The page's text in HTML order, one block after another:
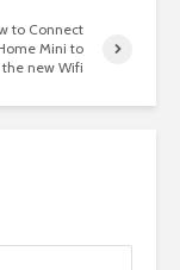
to Connect
Mini to
the new Wifi